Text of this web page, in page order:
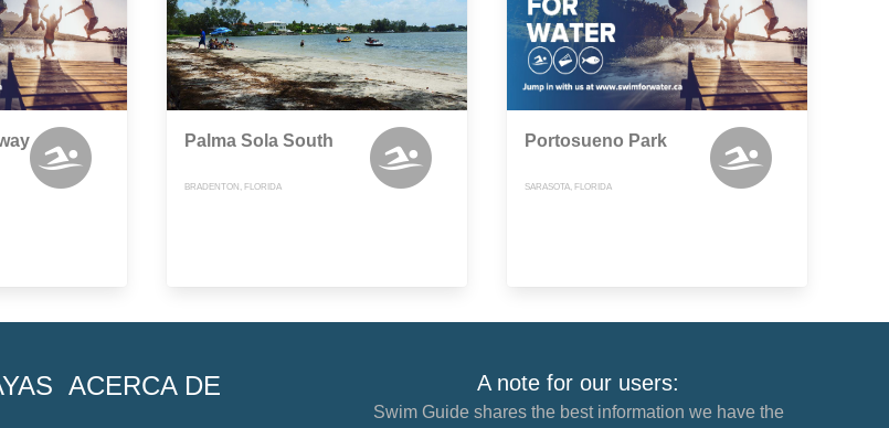
Palma Sola South
BRADENTON, FLORIDA
Portosueno Park
SARASOTA, FLORIDA
ACERCA DE A note for our users:
Swim Guide shares the best information we have the